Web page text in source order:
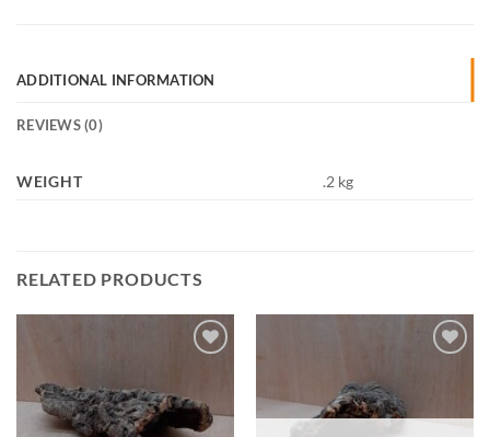
ADDITIONAL INFORMATION
REVIEWS (0)
WEIGHT .2 kg
RELATED PRODUCTS